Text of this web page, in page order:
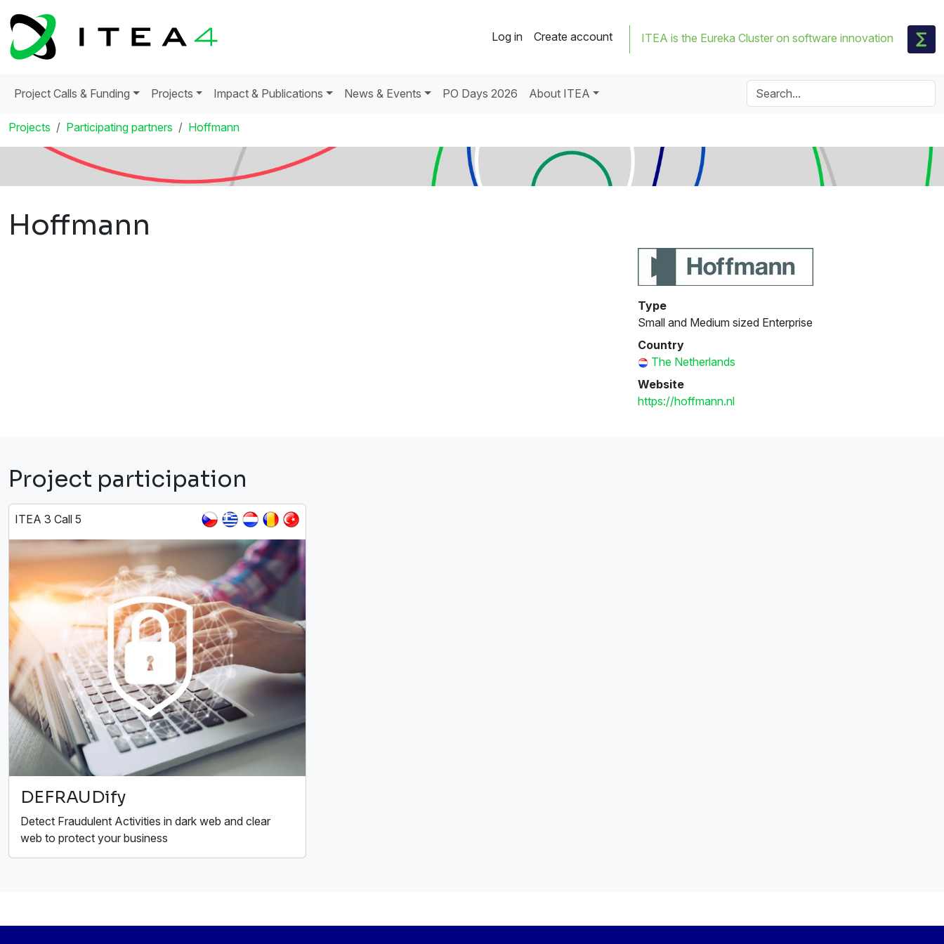
Log in Create account ITEA is the Eureka Cluster on software innovation
Project Calls & Funding Projects Impact & Publications News & Events PO Days 2026 About ITEA
Projects Participating partners Hoffmann
Hoffmann
Type
Small and Medium sized Enterprise
Country
The Netherlands
Website
https://hoffmann.nl
Project participation
ITEA 3 Call 5
DEFRAUDify
Detect Fraudulent Activities in dark web and clear
web to protect your business